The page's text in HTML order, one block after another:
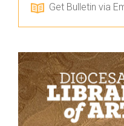
Get Bulletin via